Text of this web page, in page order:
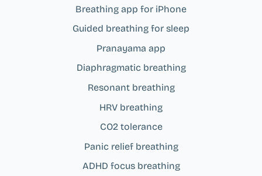
Breathing app for iPhone
Guided breathing for sleep
Pranayama app
Diaphragmatic breathing
Resonant breathing
HRV breathing
CO2 tolerance
Panic relief breathing
ADHD focus breathing